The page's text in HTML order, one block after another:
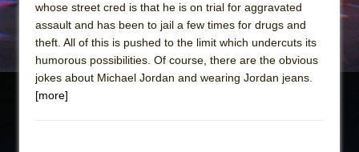
What a World! What a World!
Suddenly Last Summer
ON THE TOWN WITH CHIP DEFFAA…. AT “A
whose street cred is that he is on trial for aggravated
assault and has been to jail a few times for drugs and
theft. All of this is pushed to the limit which undercuts its
humorous possibilities. Of course, there are the obvious
jokes about Michael Jordan and wearing Jordan jeans.
[more]